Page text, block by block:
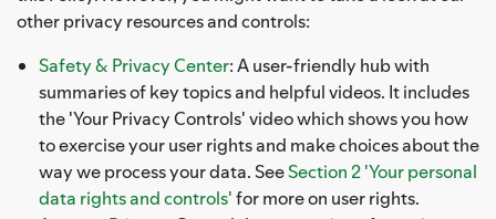
other privacy resources and controls:
Safety & Privacy Center: A user-friendly hub with
summaries of key topics and helpful videos. It includes
the 'Your Privacy Controls' video which shows you how
to exercise your user rights and make choices about the
way we process your data. SeeSection 2 'Your personal
data rights and controls'for more on user rights.